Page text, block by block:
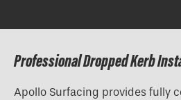
Professional Dropped Kerb
Apollo Surfacing provides fully